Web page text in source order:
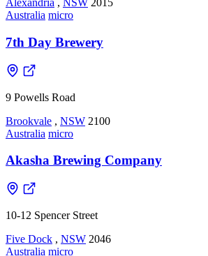
Alexandria , NSW 2015
Australia micro
7th Day Brewery
9 Powells Road
Brookvale , NSW 2100
Australia micro
Akasha Brewing Company
10-12 Spencer Street
Five Dock , NSW 2046
Australia micro